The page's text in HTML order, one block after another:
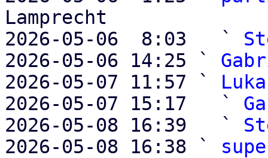
Lamprecht
2026-05-06  8:03   `
2026-05-06 14:25 `
2026-05-07 11:57 `
2026-05-07 15:17   `
2026-05-08 16:39   `
2026-05-08 16:38 `